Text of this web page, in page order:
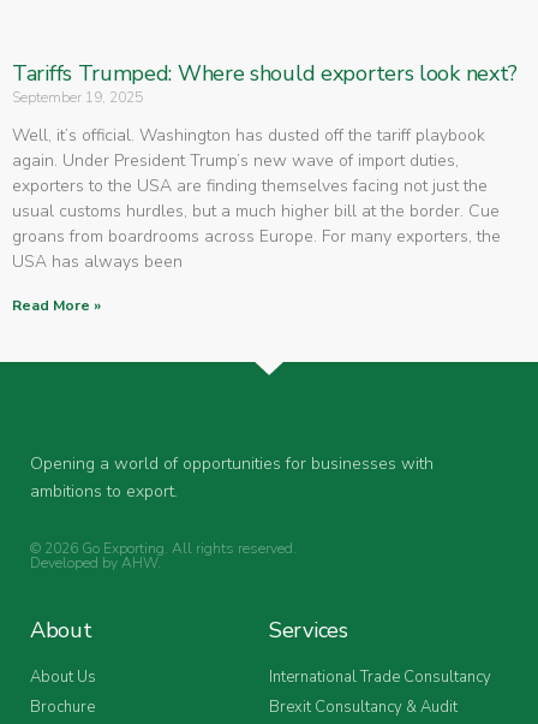
Tariffs Trumped: Where should exporters look next?
September 19, 2025
Well, it’s official. Washington has dusted off the tariff playbook
again. Under President Trump’s new wave of import duties,
exporters to the USA are finding themselves facing not just the
usual customs hurdles, but a much higher bill at the border. Cue
groans from boardrooms across Europe. For many exporters, the
USA has always been
Read More »
Opening a world of opportunities for businesses with
ambitions to export.
© 2026 Go Exporting. All rights reserved.
Developed byAHW.
About
About Us
Brochure
Services
International Trade Consultancy
Brexit Consultancy & Audit